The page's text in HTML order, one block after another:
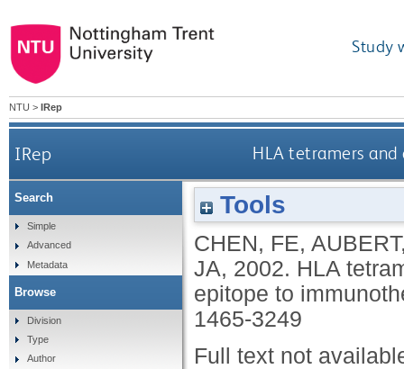
Study
NTU > IRep
IRep HLA tetramers
Tools
CHEN, FE,
JA, 2002. HLA
epitope to
1465-3249
Full text not
Search
Simple
Advanced
Metadata
Browse
Division
Type
Author